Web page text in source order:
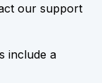
our support
include a